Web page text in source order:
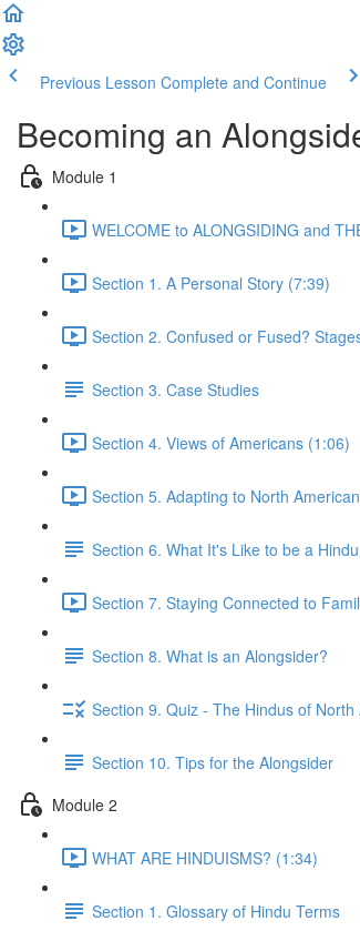
Previous Lesson Complete and Continue
Becoming an
Module 1
WELCOME to ALONGSIDING and
Section 1. A Personal Story (7:39)
Section 2. Confused or Fused?
Section 3. Case Studies
Section 4. Views of Americans (1:06)
Section 5. Adapting to North
Section 6. What It's Like to be a
Section 7. Staying Connected to
Section 8. What is an Alongsider?
Section 9. Quiz - The Hindus of North
Section 10. Tips for the Alongsider
Module 2
WHAT ARE HINDUISMS? (1:34)
Section 1. Glossary of Hindu Terms